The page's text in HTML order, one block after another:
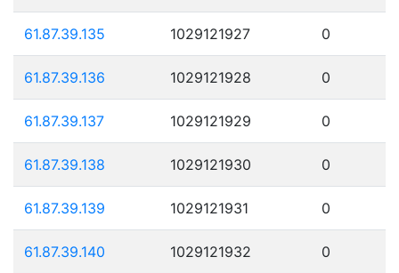
61.87.39.135 1029121927 0
61.87.39.136 1029121928 0
61.87.39.137 1029121929 0
61.87.39.138 1029121930 0
61.87.39.139 1029121931 0
61.87.39.140 1029121932 0